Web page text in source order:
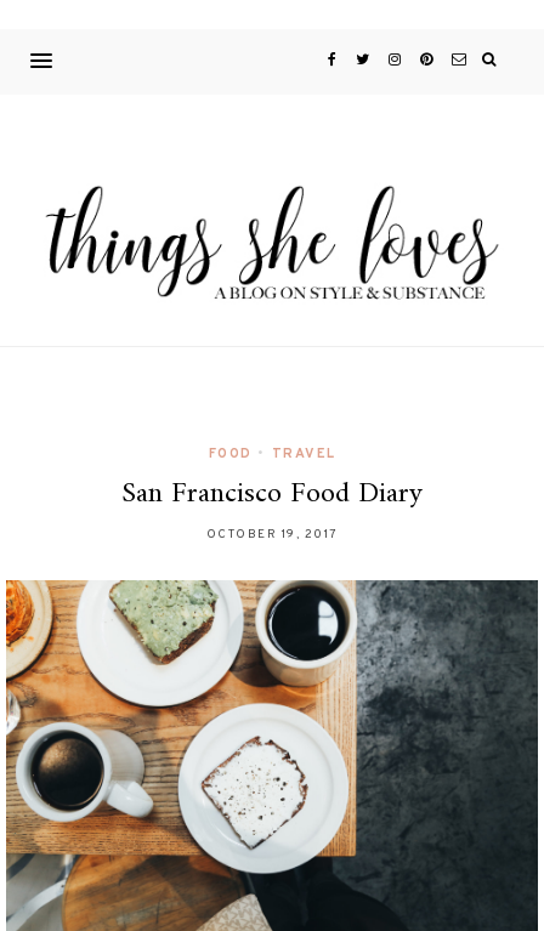
FOOD • TRAVEL
San Francisco Food Diary
OCTOBER 19, 2017